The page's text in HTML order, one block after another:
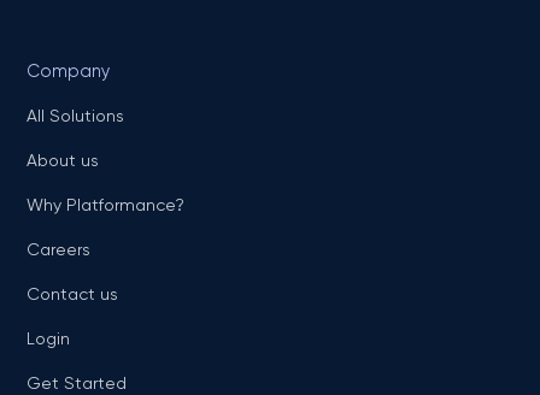
Company
All Solutions
About us
Why Platformance?
Careers
Contact us
Login
Get Started